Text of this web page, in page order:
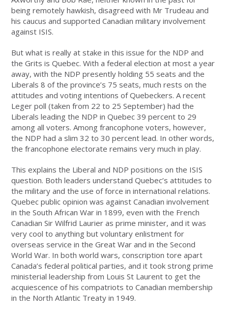
being remotely hawkish, disagreed with Mr Trudeau and
his caucus and supported Canadian military involvement
against ISIS.
But what is really at stake in this issue for the NDP and
the Grits is Quebec. With a federal election at most a year
away, with the NDP presently holding 55 seats and the
Liberals 8 of the province’s 75 seats, much rests on the
attitudes and voting intentions of Quebeckers. A recent
Leger poll (taken from 22 to 25 September) had the
Liberals leading the NDP in Quebec 39 percent to 29
among all voters. Among francophone voters, however,
the NDP had a slim 32 to 30 percent lead. In other words,
the francophone electorate remains very much in play.
This explains the Liberal and NDP positions on the ISIS
question. Both leaders understand Quebec’s attitudes to
the military and the use of force in international relations.
Quebec public opinion was against Canadian involvement
in the South African War in 1899, even with the French
Canadian Sir Wilfrid Laurier as prime minister, and it was
very cool to anything but voluntary enlistment for
overseas service in the Great War and in the Second
World War. In both world wars, conscription tore apart
Canada’s federal political parties, and it took strong prime
ministerial leadership from Louis St Laurent to get the
acquiescence of his compatriots to Canadian membership
in the North Atlantic Treaty in 1949.